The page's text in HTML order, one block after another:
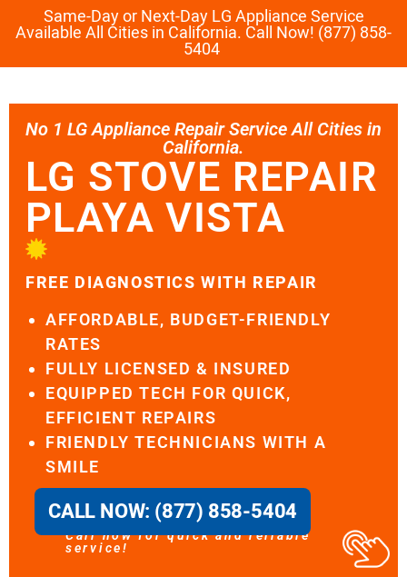
Same-Day or Next-Day LG Appliance Service
Available All Cities in California. Call Now! (877) 858-
5404
No 1 LG Appliance Repair Service All Cities in
California.
LG STOVE REPAIR
PLAYA VISTA
FREE DIAGNOSTICS WITH REPAIR
AFFORDABLE, BUDGET-FRIENDLY
RATES
FULLY LICENSED & INSURED
EQUIPPED TECH FOR QUICK,
EFFICIENT REPAIRS
FRIENDLY TECHNICIANS WITH A
SMILE
CALL NOW: (877) 858-5404
Call now for quick and reliable
service!